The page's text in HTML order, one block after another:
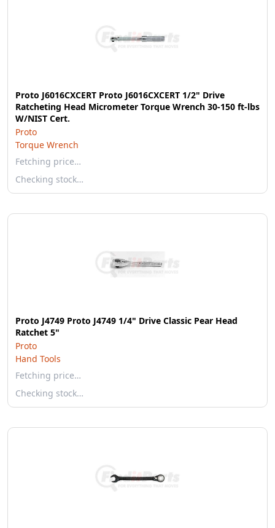
Proto J6016CXCERT Proto J6016CXCERT 1/2" Drive
Ratcheting Head Micrometer Torque Wrench 30-150 ft-lbs
W/NIST Cert.
Proto
Torque Wrench
Fetching price…
Checking stock…
Proto J4749 Proto J4749 1/4" Drive Classic Pear Head
Ratchet 5"
Proto
Hand Tools
Fetching price…
Checking stock…